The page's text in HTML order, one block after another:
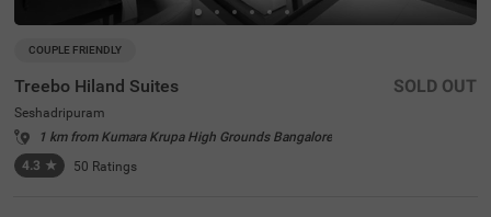
COUPLE FRIENDLY
Treebo Hiland Suites
Seshadripuram
1 km from Kumara Krupa High Grounds Bangalore
4.3 ★ 50 Ratings
SOLD OUT